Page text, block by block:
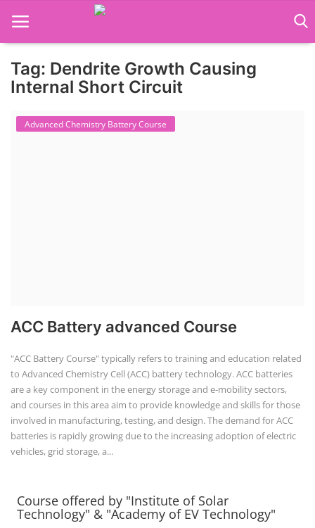
Language Translator
Home
Tag: Dendrite Growth Causing
Internal Short Circuit
Advanced Chemistry Battery Course
ACC Battery advanced Course
"ACC Battery Course" typically refers to training and education related
to Advanced Chemistry Cell (ACC) battery technology. ACC batteries
are a key component in the energy storage and e-mobility sectors,
and courses in this area aim to provide knowledge and skills for those
involved in manufacturing, testing, and design. The demand for ACC
batteries is rapidly growing due to the increasing adoption of electric
vehicles, grid storage, a...
Course offered by "Institute of Solar
Technology" & "Academy of EV Technology"